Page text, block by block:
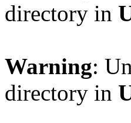
directory in
Warning:
directory in